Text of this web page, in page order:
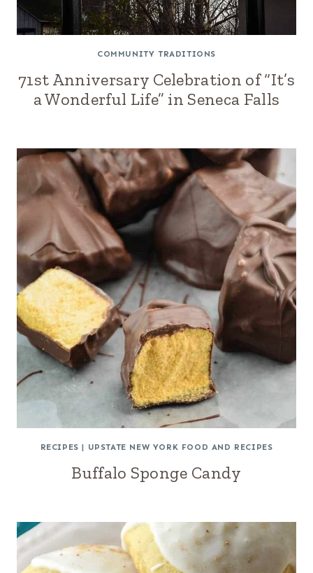
COMMUNITY TRADITIONS
71st Anniversary Celebration of “It’s
a Wonderful Life” in Seneca Falls
RECIPES | UPSTATE NEW YORK FOOD AND RECIPES
Buffalo Sponge Candy